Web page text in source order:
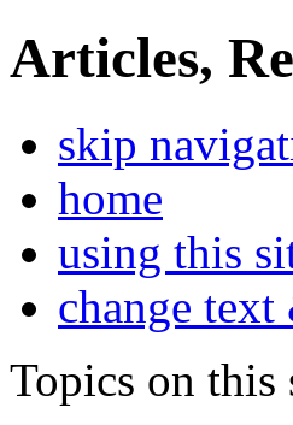
Articles,
skip
home
using this
change
Topics on this